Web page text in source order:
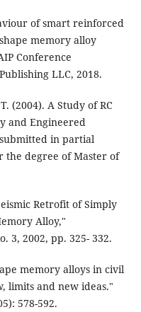
of smart reinforced
memory alloy
Conference
(2004). A Study of RC
and Engineered
in partial
degree of Master of
Retrofit of Simply
Alloy,"
3, 2002, pp. 325- 332.
memory alloys in civil
limits and new ideas."